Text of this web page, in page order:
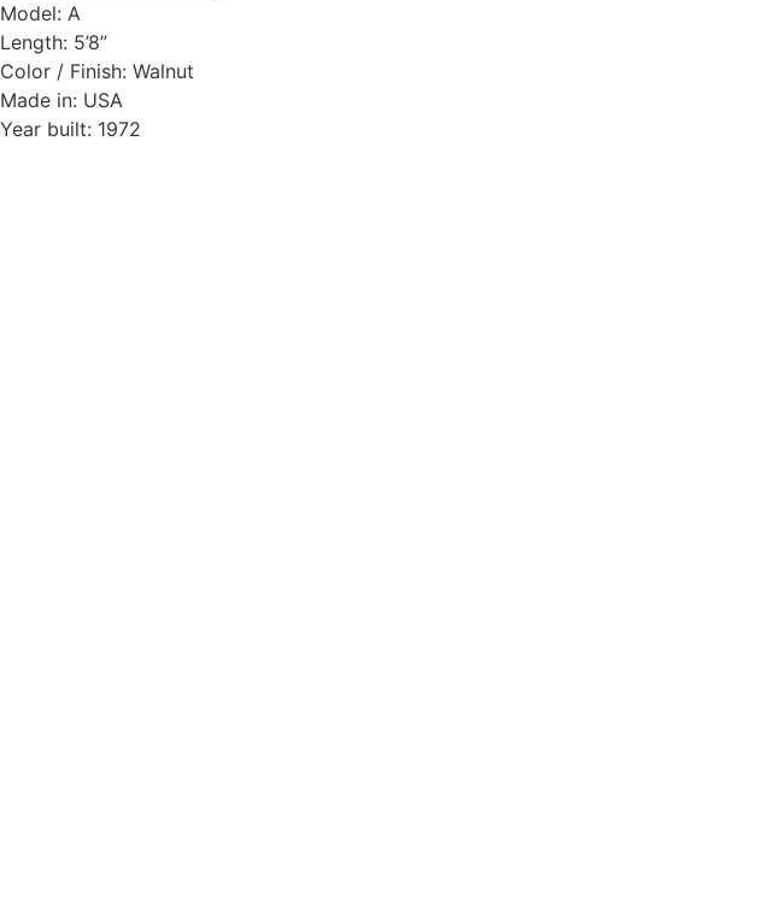
Model: A
Length: 5’8”
Color / Finish: Walnut
Made in: USA
Year built: 1972